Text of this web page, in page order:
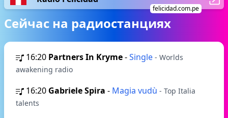
felicidad.com.pe
Сейчас на радиостанциях
16:20 Partners In Kryme-Single - Worlds
awakening radio
16:20 Gabriele Spira - Magia vudù - Top Italia
talents